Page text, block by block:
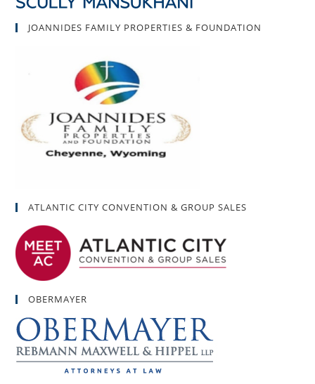
JOANNIDES FAMILY PROPERTIES & FOUNDATION
ATLANTIC CITY CONVENTION & GROUP SALES
OBERMAYER